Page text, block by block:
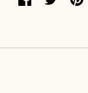
Share
Facebook
Share
Twitter
Pin